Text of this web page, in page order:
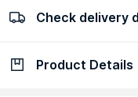
100% Authentic
Check delivery
Check delivery date
Product Details